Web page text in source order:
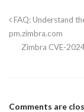
FAQ: Understand
pm.zimbra.com
Zimbra CVE-
Comments are